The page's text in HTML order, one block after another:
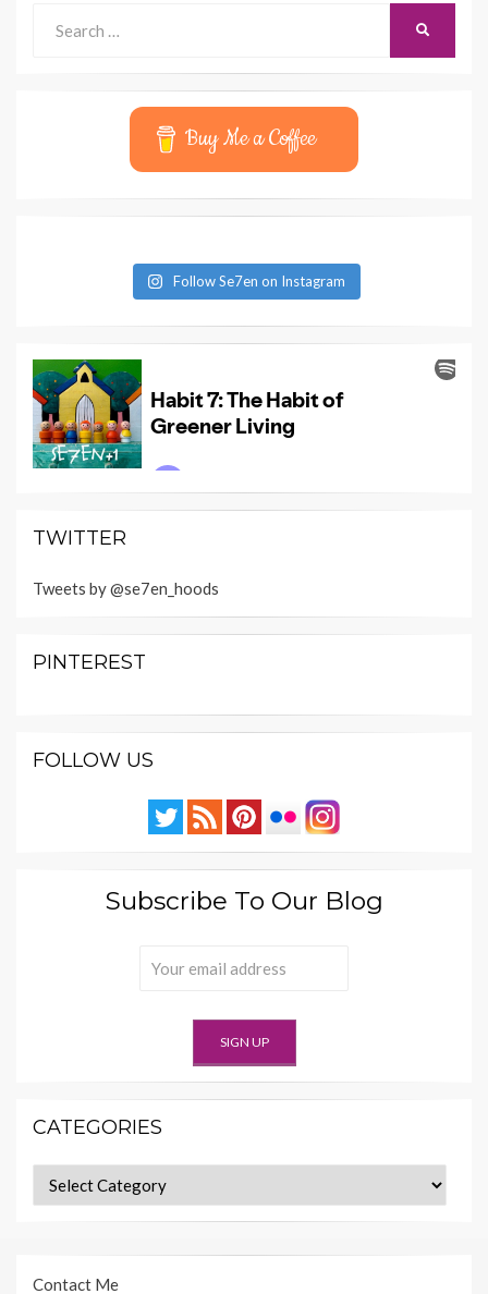
o
for:
Buy Me a Coffee
Follow Se7en on Instagram
TWITTER
Tweets by @se7en_hoods
PINTEREST
FOLLOW US
Subscribe To Our Blog
CATEGORIES
Categories
Contact Me